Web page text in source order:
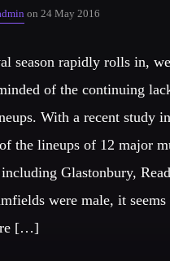
on 24 May 2016
season rapidly rolls in,
of the continuing
With a recent study
the lineups of 12 major
Glastonbury,
were male, it seems
[…]